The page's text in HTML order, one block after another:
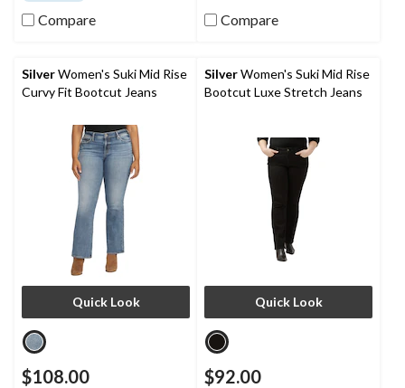
Compare Compare
SilverWomen's Suki Mid Rise
Curvy Fit Bootcut Jeans
Quick Look
$108.00
SilverWomen's Suki Mid Rise
Bootcut Luxe Stretch Jeans
Quick Look
$92.00